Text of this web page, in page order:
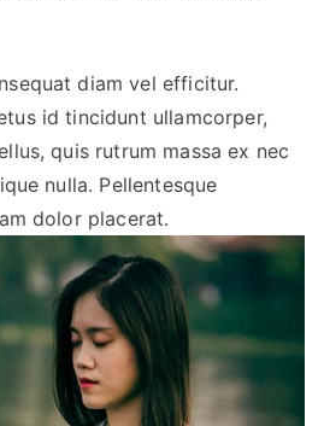
diam vel efficitur.
id tincidunt ullamcorper,
quis rutrum massa ex nec
nulla. Pellentesque
dolor placerat.